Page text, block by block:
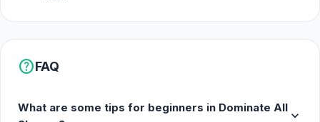
neon graphics and atmospheric 8-bit sound
helpFAQ
What are some tips for beginners in Dominate All
expand_more